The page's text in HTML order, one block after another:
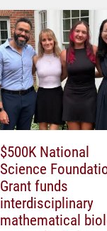
$500K National
Science
Grant funds
interdisciplinary
mathematical